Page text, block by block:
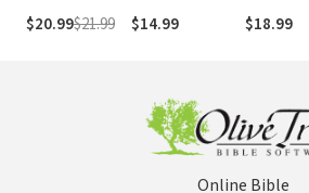
Sharing an
Exclusive
$20.99$21.99
$14.99
$18.99
Online Bible